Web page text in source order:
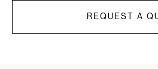
REQUEST A